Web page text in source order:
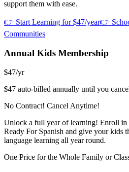
support them with ease.
👉 Start Learning for $47/year👉
Communities
Annual Kids Membership
$47/yr
$47 auto-billed annually until you
No Contract! Cancel Anytime!
Unlock a full year of learning! Enroll in
Ready For Spanish and give your kids
language learning all year round.
One Price for the Whole Family or